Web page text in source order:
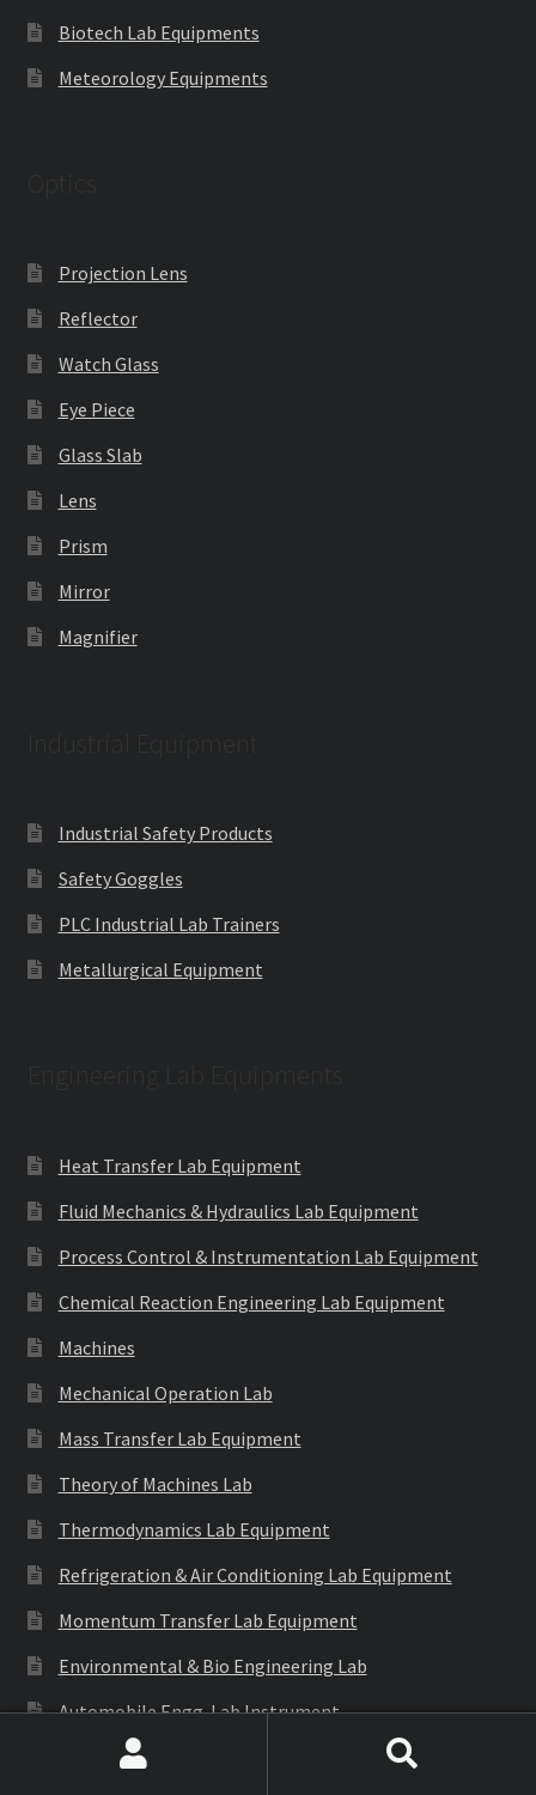
Biotech Lab Equipments
Meteorology Equipments
Projection Lens
Reflector
Watch Glass
Eye Piece
Glass Slab
Lens
Prism
Mirror
Magnifier
Industrial Safety Products
Safety Goggles
PLC Industrial Lab Trainers
Metallurgical Equipment
Heat Transfer Lab Equipment
Fluid Mechanics & Hydraulics Lab Equipment
Process Control & Instrumentation Lab Equipment
Chemical Reaction Engineering Lab Equipment
Machines
Mechanical Operation Lab
Mass Transfer Lab Equipment
Theory of Machines Lab
Thermodynamics Lab Equipment
Refrigeration & Air Conditioning Lab Equipment
Momentum Transfer Lab Equipment
Environmental & Bio Engineering Lab
Automobile Engg. Lab Instrument
Generation of Involute Gear Tooth Profile